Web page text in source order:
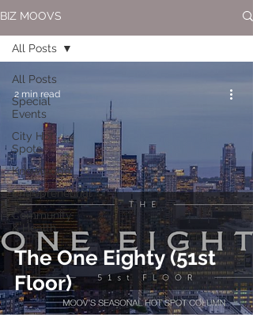
BIZ MOOVS
All Posts
Special
Events
City Hot
Spots
Knowledge
Entrepreneurial
Community
& Health
All Posts
The One Eighty (51st
Floor)
2 min read